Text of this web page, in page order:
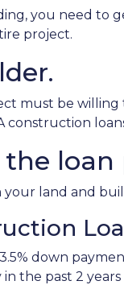
you need to
project.
must be
construction
your land and
down
the past 2 years